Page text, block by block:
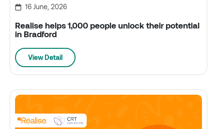
16 June, 2026
Realise helps 1,000 people unlock their potential
in Bradford
View Detail